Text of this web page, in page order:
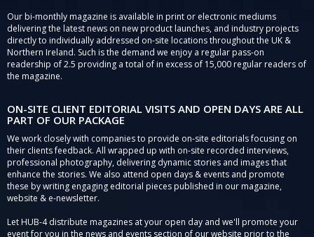
Our bi-monthly magazine is available in print or electronic mediums
delivering the latest news on new product launches, and industry projects
directly to individually addressed on-site locations throughout the UK &
Northern Ireland. Such is the demand we enjoy a regular pass-on
readership of 2.5 providing a total of in excess of 15,000 regular readers of
the magazine.
ON-SITE CLIENT EDITORIAL VISITS AND OPEN DAYS ARE ALL
PART OF OUR PACKAGE
We work closely with companies to provide on-site editorials focusing on
their clients feedback. All wrapped up with on-site recorded interviews,
professional photography, delivering dynamic stories and images that
enhance the stories. We also attend open days & events and promote
these by writing engaging editorial pieces published in our magazine,
website & e-newsletter.
Let HUB-4 distribute magazines at your open day and we'll promote your
event for you in the news and events section of our website prior to the